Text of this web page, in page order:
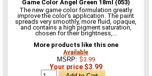
Game Color Angel Green 18ml (053)
The new game color formulation greatly
improve the color’s application. The paint
spreads very smoothly, more fluid, opaque,
and contains a high pigment saturation,
chosen for their brightness,...
More products like this one
Available
MSRP: $3.99
Your price $3.99